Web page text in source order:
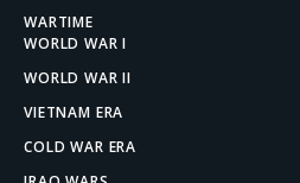
WARTIME
WORLD WAR I
WORLD WAR II
VIETNAM ERA
COLD WAR ERA